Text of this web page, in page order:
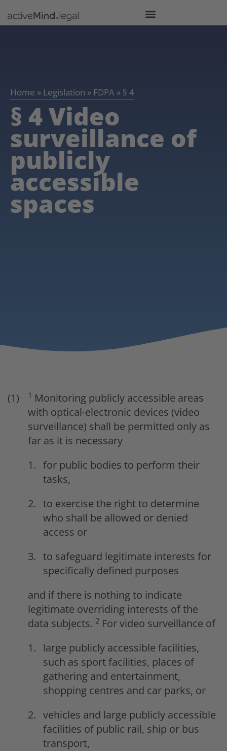
Home » Legislation » FDPA » § 4
§ 4 Video
surveillance of
publicly
accessible
spaces
1 Monitoring publicly accessible areas
with optical-electronic devices (video
surveillance) shall be permitted only as
far as it is necessary
for public bodies to perform their
tasks,
to exercise the right to determine
who shall be allowed or denied
access or
to safeguard legitimate interests for
specifically defined purposes
and if there is nothing to indicate
legitimate overriding interests of the
data subjects. 2 For video surveillance of
large publicly accessible facilities,
such as sport facilities, places of
gathering and entertainment,
shopping centres and car parks, or
vehicles and large publicly accessible
facilities of public rail, ship or bus
transport,